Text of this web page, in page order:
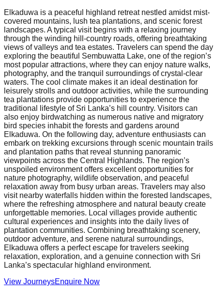
Elkaduwa is a peaceful highland retreat nestled amidst mist-
covered mountains, lush tea plantations, and scenic forest
landscapes. A typical visit begins with a relaxing journey
through the winding hill-country roads, offering breathtaking
views of valleys and tea estates. Travelers can spend the day
exploring the beautiful Sembuwatta Lake, one of the region’s
most popular attractions, where they can enjoy nature walks,
photography, and the tranquil surroundings of crystal-clear
waters. The cool climate makes it an ideal destination for
leisurely strolls and outdoor activities, while the surrounding
tea plantations provide opportunities to experience the
traditional lifestyle of Sri Lanka’s hill country. Visitors can
also enjoy birdwatching as numerous native and migratory
bird species inhabit the forests and gardens around
Elkaduwa. On the following day, adventure enthusiasts can
embark on trekking excursions through scenic mountain trails
and plantation paths that reveal stunning panoramic
viewpoints across the Central Highlands. The region’s
unspoiled environment offers excellent opportunities for
nature photography, wildlife observation, and peaceful
relaxation away from busy urban areas. Travelers may also
visit nearby waterfalls hidden within the forested landscapes,
where the refreshing atmosphere and natural beauty create
unforgettable memories. Local villages provide authentic
cultural experiences and insights into the daily lives of
plantation communities. Combining breathtaking scenery,
outdoor adventure, and serene natural surroundings,
Elkaduwa offers a perfect escape for travelers seeking
relaxation, exploration, and a genuine connection with Sri
Lanka’s spectacular highland environment.
View JourneysEnquire Now